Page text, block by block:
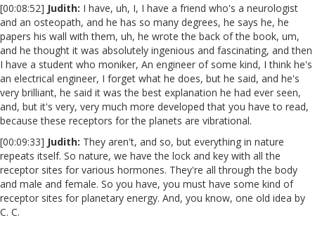
[00:08:52] Judith: I have, uh, I, I have a friend who's a neurologist
and an osteopath, and he has so many degrees, he says he, he
papers his wall with them, uh, he wrote the back of the book, um,
and he thought it was absolutely ingenious and fascinating, and then
I have a student who moniker, An engineer of some kind, I think he's
an electrical engineer, I forget what he does, but he said, and he's
very brilliant, he said it was the best explanation he had ever seen,
and, but it's very, very much more developed that you have to read,
because these receptors for the planets are vibrational.
[00:09:33] Judith: They aren't, and so, but everything in nature
repeats itself. So nature, we have the lock and key with all the
receptor sites for various hormones. They're all through the body
and male and female. So you have, you must have some kind of
receptor sites for planetary energy. And, you know, one old idea by
C. C.